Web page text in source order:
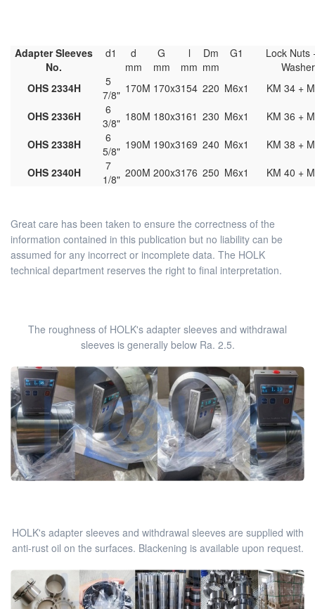
Adapter Sleeves
No.
d1 d G l Dm G1
Lock Nuts
mm mm mm mm
OHS 2334H
5
7/8" 170M 170x3154 220 M6x1
KM 34 +
OHS 2336H
6
3/8" 180M 180x3161 230 M6x1
KM 36 +
OHS 2338H
6
5/8" 190M 190x3169 240 M6x1
KM 38 +
OHS 2340H
7
1/8" 200M 200x3176 250 M6x1 KM 40 +
Great care has been taken to ensure the correctness of the
information contained in this publication but no liability can be
assumed for any incorrect or incomplete data. The HOLK
technical department reserves the right to final interpretation.
The roughness of HOLK's adapter sleeves and withdrawal
sleeves is generally below Ra. 2.5.
HOLK's adapter sleeves and withdrawal sleeves are supplied with
anti-rust oil on the surfaces. Blackening is available upon request.